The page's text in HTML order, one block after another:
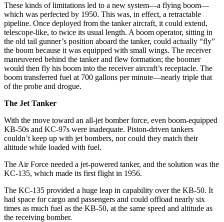
These kinds of limitations led to a new system—a flying boom—
which was perfected by 1950. This was, in effect, a retractable
pipeline. Once deployed from the tanker aircraft, it could extend,
telescope-like, to twice its usual length. A boom operator, sitting in
the old tail gunner’s position aboard the tanker, could actually “fly”
the boom because it was equipped with small wings. The receiver
maneuvered behind the tanker and flew formation; the boomer
would then fly his boom into the receiver aircraft’s receptacle. The
boom transferred fuel at 700 gallons per minute—nearly triple that
of the probe and drogue.
The Jet Tanker
With the move toward an all-jet bomber force, even boom-equipped
KB-50s and KC-97s were inadequate. Piston-driven tankers
couldn’t keep up with jet bombers, nor could they match their
altitude while loaded with fuel.
The Air Force needed a jet-powered tanker, and the solution was the
KC-135, which made its first flight in 1956.
The KC-135 provided a huge leap in capability over the KB-50. It
had space for cargo and passengers and could offload nearly six
times as much fuel as the KB-50, at the same speed and altitude as
the receiving bomber.